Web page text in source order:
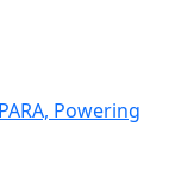
Powering